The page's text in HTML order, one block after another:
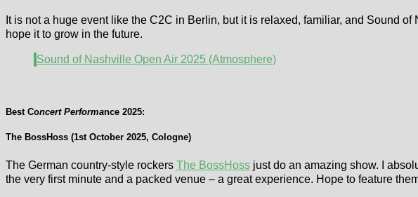
It is not a huge event like the C2C in Berlin, but it is relaxed, familiar, and Sound
hope it to grow in the future.
Sound of Nashville Open Air 2025 (Atmosphere)
Best Concert Performance 2025:
The BossHoss (1st October 2025, Cologne)
The German country-style rockers The BossHoss just do an amazing show. I
the very first minute and a packed venue – a great experience. Hope to feature